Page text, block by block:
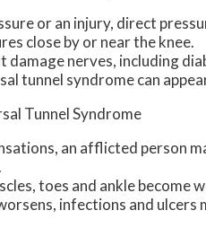
or an injury, direct
close by or near the knee.
damage nerves, including
tunnel syndrome can
Tunnel Syndrome
an afflicted person
toes and ankle become
infections and ulcers